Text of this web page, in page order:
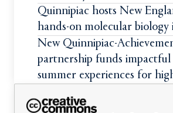
Quinnipiac hosts New
hands-on molecular biology
New Quinnipiac-
partnership funds impactful
summer experiences for